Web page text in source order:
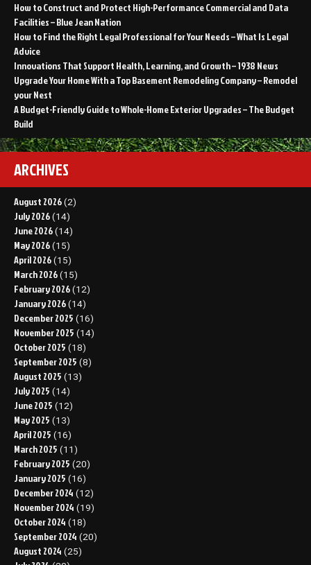
How to Construct and Protect High-Performance Commercial and Data
Facilities – Blue Jean Nation
How to Find the Right Legal Professional for Your Needs – What Is Legal
Advice
Innovations That Support Health, Learning, and Growth – 1938 News
Upgrade Your Home With a Top Basement Remodeling Company – Remodel
your Nest
A Budget-Friendly Guide to Whole-Home Exterior Upgrades – The Budget
Build
ARCHIVES
August 2026 (2)
July 2026 (14)
June 2026 (14)
May 2026 (15)
April 2026 (15)
March 2026 (15)
February 2026 (12)
January 2026 (14)
December 2025 (16)
November 2025 (14)
October 2025 (18)
September 2025 (8)
August 2025 (13)
July 2025 (14)
June 2025 (12)
May 2025 (13)
April 2025 (16)
March 2025 (11)
February 2025 (20)
January 2025 (16)
December 2024 (12)
November 2024 (19)
October 2024 (18)
September 2024 (20)
August 2024 (25)